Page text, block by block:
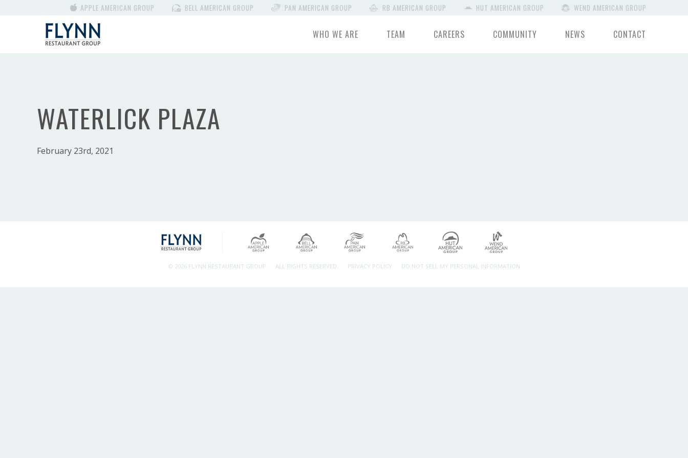
APPLE AMERICAN GROUP BELL AMERICAN GROUP PAN AMERICAN GROUP RB AMERICAN GROUP HUT AMERICAN GROUP WEND AMERICAN GROUP
WHO WE ARE TEAM CAREERS COMMUNITY NEWS CONTACT
WATERLICK PLAZA
February 23rd, 2021
© 2026 FLYNN RESTAURANT GROUP. ALL RIGHTS RESERVED. PRIVACY POLICY DO NOT SELL MY PERSONAL INFORMATION